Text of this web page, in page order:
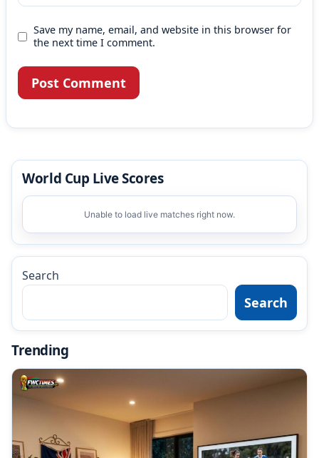
Save my name, email, and website in this browser for
the next time I comment.
World Cup Live Scores
Unable to load live matches right now.
Search
Search
Trending